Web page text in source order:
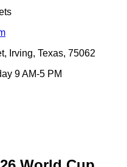
Irving, Texas, 75062
9 AM-5 PM